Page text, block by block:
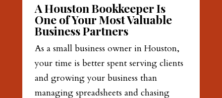
A Houston Bookkeeper Is
One of Your Most Valuable
Business Partners
As a small business owner in Houston,
your time is better spent serving clients
and growing your business than
managing spreadsheets and chasing